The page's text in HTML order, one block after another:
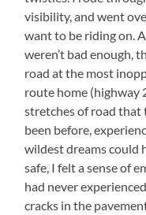
visibility, and went
want to be riding on.
weren’t bad enough,
road at the most
route home (highway
stretches of road that
been before,
wildest dreams could
safe, I felt a sense of
had never
cracks in the